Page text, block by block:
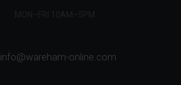
info@wareham-online.com